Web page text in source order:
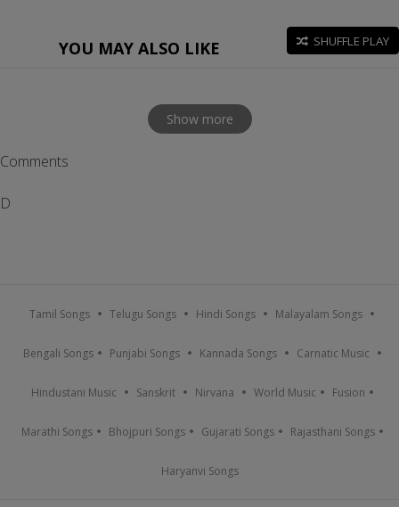
YOU MAY ALSO LIKE SHUFFLE PLAY
Show more
Comments
D
Tamil Songs Telugu Songs Hindi Songs Malayalam Songs
Bengali Songs Punjabi Songs Kannada Songs Carnatic Music
Hindustani Music Sanskrit Nirvana World Music Fusion
Marathi Songs Bhojpuri Songs Gujarati Songs Rajasthani Songs
Haryanvi Songs